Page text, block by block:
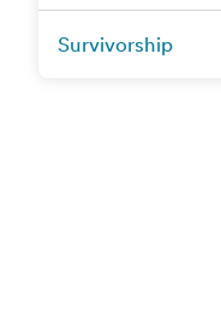
Survivorship